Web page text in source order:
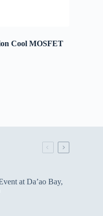
Cool MOSFET
at Da’ao Bay,